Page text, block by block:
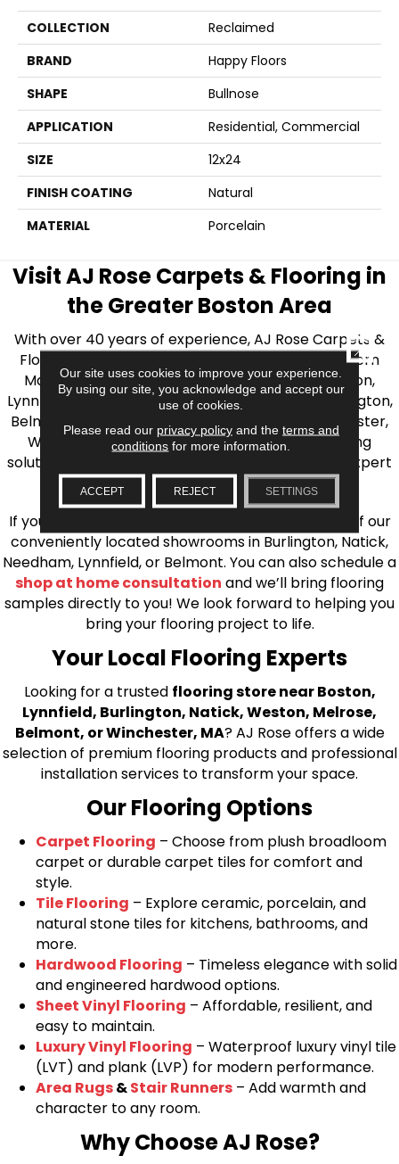
COLLECTION
Reclaimed
BRAND
Happy Floors
SHAPE
Bullnose
APPLICATION
Residential, Commercial
SIZE
12x24
FINISH COATING
Natural
MATERIAL
Porcelain
Visit AJ Rose Carpets & Flooring in
the Greater Boston Area
With over 40 years of experience, AJ Rose Carpets &
Flooring is your source for quality flooring in Eastern
Massachusetts. We proudly serve Greater Boston,
Lynnfield, Burlington, Natick, Weston, Melrose, Arlington,
Belmont, Brookline, Chestnut Hill, Woburn, Winchester,
Wilmington, and beyond. We offer quality flooring
solutions, from carpet to ceramic tile, as well as expert
installation for every type of flooring.
If you’re ready to upgrade your flooring, visit one of our
conveniently located showrooms in Burlington, Natick,
Needham, Lynnfield, or Belmont. You can also schedule a
shop at home consultation and we’ll bring flooring
samples directly to you! We look forward to helping you
bring your flooring project to life.
Your Local Flooring Experts
Looking for a trusted flooring store near Boston,
Lynnfield, Burlington, Natick, Weston, Melrose,
Belmont, or Winchester, MA? AJ Rose offers a wide
selection of premium flooring products and professional
installation services to transform your space.
Our Flooring Options
Carpet Flooring – Choose from plush broadloom
carpet or durable carpet tiles for comfort and
style.
Tile Flooring – Explore ceramic, porcelain, and
natural stone tiles for kitchens, bathrooms, and
more.
Hardwood Flooring – Timeless elegance with solid
and engineered hardwood options.
Sheet Vinyl Flooring – Affordable, resilient, and
easy to maintain.
Luxury Vinyl Flooring – Waterproof luxury vinyl tile
(LVT) and plank (LVP) for modern performance.
Area Rugs&Stair Runners – Add warmth and
character to any room.
Why Choose AJ Rose?
Our site uses cookies to improve your experience.
By using our site, you acknowledge and accept our
use of cookies.
Please read our privacy policyand the terms and
conditions for more information.
ACCEPT REJECT SETTINGS